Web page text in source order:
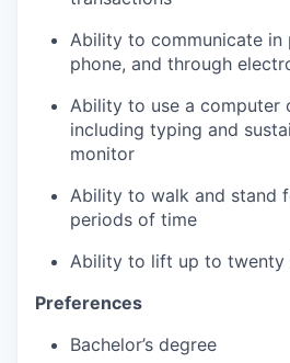
Ability to communicate in
phone, and through
Ability to use a computer
including typing and
monitor
Ability to walk and stand
periods of time
Ability to lift up to twenty
Preferences
Bachelor’s degree